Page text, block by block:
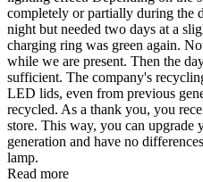
completely or partially during the
night but needed two days at a
charging ring was green again.
while we are present. Then the
sufficient. The company's
LED lids, even from previous
recycled. As a thank you, you
store. This way, you can upgrade
generation and have no
lamp.
Read more